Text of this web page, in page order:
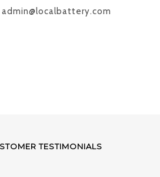
admin@localbattery.com
TESTIMONIALS